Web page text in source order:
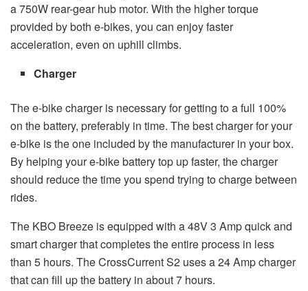
a 750W rear-gear hub motor. With the higher torque
provided by both e-bikes, you can enjoy faster
acceleration, even on uphill climbs.
Charger
The e-bike charger is necessary for getting to a full 100%
on the battery, preferably in time. The best charger for your
e-bike is the one included by the manufacturer in your box.
By helping your e-bike battery top up faster, the charger
should reduce the time you spend trying to charge between
rides.
The KBO Breeze is equipped with a 48V 3 Amp quick and
smart charger that completes the entire process in less
than 5 hours. The CrossCurrent S2 uses a 24 Amp charger
that can fill up the battery in about 7 hours.